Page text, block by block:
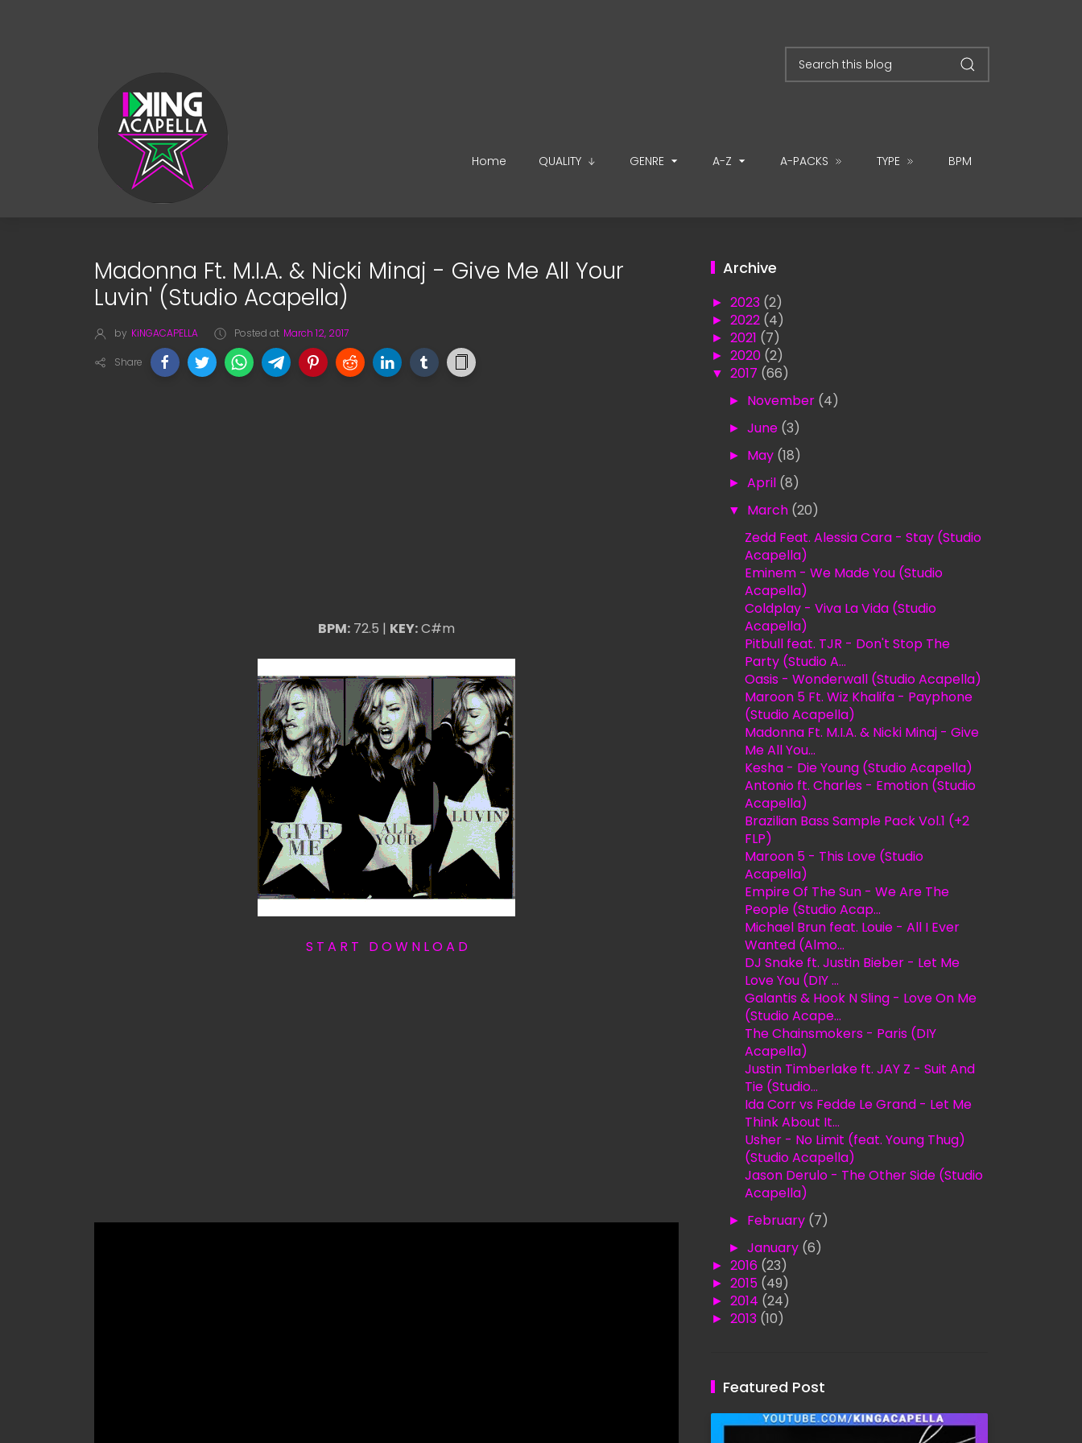
Home QUALITY GENRE A-Z A-PACKS TYPE BPM
Madonna Ft. M.I.A. & Nicki Minaj - Give Me All Your
Luvin' (Studio Acapella)
by KiNGACAPELLA Posted at March 12, 2017
Share
BPM: 72.5 | KEY:C#m
S T A R T D O W N L O A D
Archive
►2023 (2)
►2022 (4)
►2021 (7)
►2020 (2)
▼2017 (66)
► November (4)
►June (3)
► May (18)
►April (8)
▼ March (20)
Zedd Feat. Alessia Cara - Stay (Studio
Acapella)
Eminem - We Made You (Studio
Acapella)
Coldplay - Viva La Vida (Studio
Acapella)
Pitbull feat. TJR - Don't Stop The
Party (Studio A...
Oasis - Wonderwall (Studio Acapella)
Maroon 5 Ft. Wiz Khalifa - Payphone
(Studio Acapella)
Madonna Ft. M.I.A. & Nicki Minaj - Give
Me All You...
Kesha - Die Young (Studio Acapella)
Antonio ft. Charles - Emotion (Studio
Acapella)
Brazilian Bass Sample Pack Vol.1 (+2
FLP)
Maroon 5 - This Love (Studio
Acapella)
Empire Of The Sun - We Are The
People (Studio Acap...
Michael Brun feat. Louie - All I Ever
Wanted (Almo...
DJ Snake ft. Justin Bieber - Let Me
Love You (DIY ...
Galantis & Hook N Sling - Love On Me
(Studio Acape...
The Chainsmokers - Paris (DIY
Acapella)
Justin Timberlake ft. JAY Z - Suit And
Tie (Studio...
Ida Corr vs Fedde Le Grand - Let Me
Think About It...
Usher - No Limit (feat. Young Thug)
(Studio Acapella)
Jason Derulo - The Other Side (Studio
Acapella)
► February (7)
►January (6)
►2016 (23)
►2015 (49)
►2014 (24)
►2013 (10)
Featured Post